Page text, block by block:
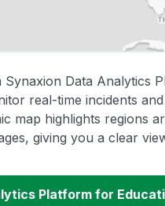
Synaxion Data Analytics
real-time incidents
map highlights regions
giving you a clear
Platform for